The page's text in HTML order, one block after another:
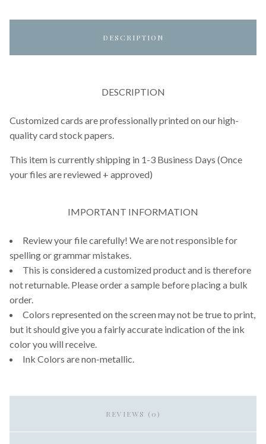
DESCRIPTION
DESCRIPTION
Customized cards are professionally printed on our high-
quality card stock papers.
This item is currently shipping in 1-3 Business Days (Once
your files are reviewed + approved)
IMPORTANT INFORMATION
Review your file carefully! We are not responsible for
spelling or grammar mistakes.
This is considered a customized product and is therefore
not returnable. Please order a sample before placing a bulk
order.
Colors represented on the screen may not be true to print,
but it should give you a fairly accurate indication of the ink
color you will receive.
Ink Colors are non-metallic.
REVIEWS (0)